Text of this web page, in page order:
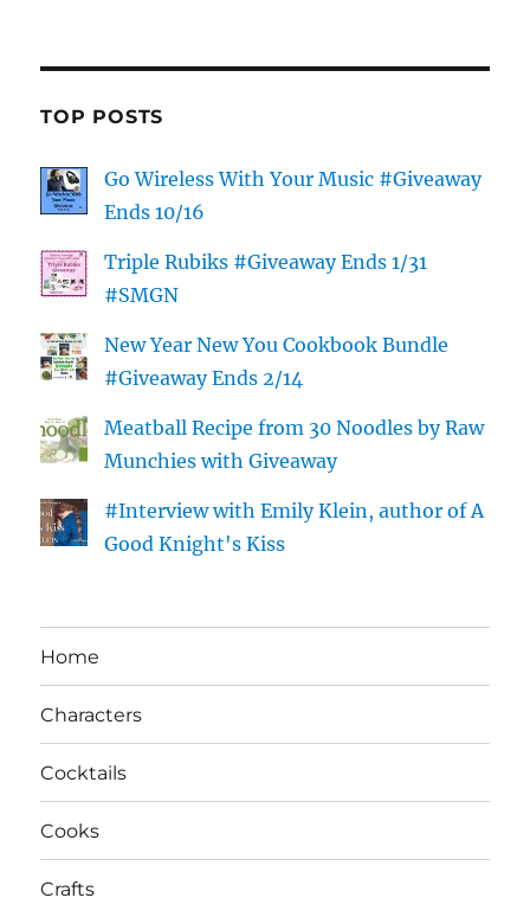
TOP POSTS
Go Wireless With Your Music #Giveaway
Ends 10/16
Triple Rubiks #Giveaway Ends 1/31
#SMGN
New Year New You Cookbook Bundle
#Giveaway Ends 2/14
Meatball Recipe from 30 Noodles by Raw
Munchies with Giveaway
#Interview with Emily Klein, author of A
Good Knight's Kiss
Home
Characters
Cocktails
Cooks
Crafts